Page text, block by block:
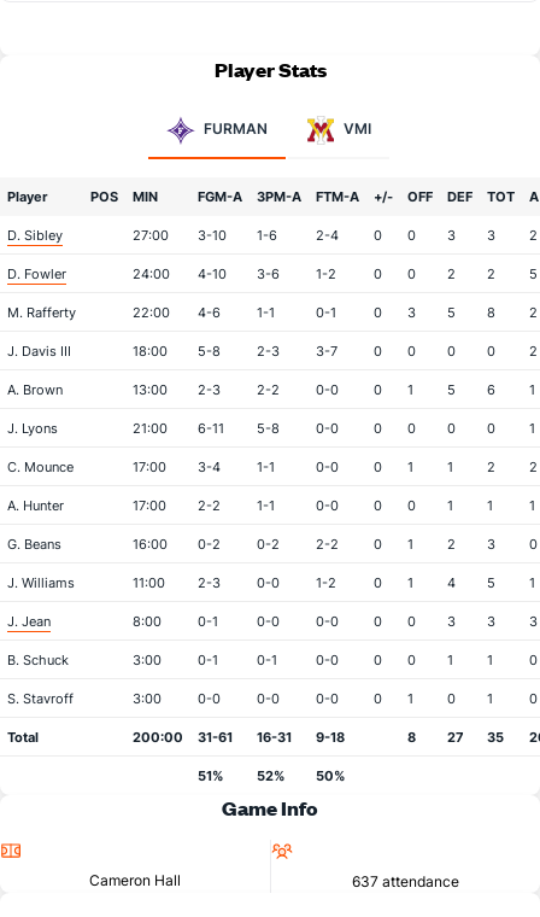
Player Stats
FURMAN VMI
Player POS MIN FGM-A 3PM-A FTM-A +/- OFF DEF TOT A
D. Sibley 27:00 3-10 1-6 2-4 0 0 3 3 2
D. Fowler 24:00 4-10 3-6 1-2 0 0 2 2 5
M. Rafferty 22:00 4-6 1-1 0-1 0 3 5 8 2
J. Davis III 18:00 5-8 2-3 3-7 0 0 0 0 2
A. Brown 13:00 2-3 2-2 0-0 0 1 5 6 1
J. Lyons 21:00 6-11 5-8 0-0 0 0 0 0 1
C. Mounce 17:00 3-4 1-1 0-0 0 1 1 2 2
A. Hunter 17:00 2-2 1-1 0-0 0 0 1 1 1
G. Beans 16:00 0-2 0-2 2-2 0 1 2 3 0
J. Williams 11:00 2-3 0-0 1-2 0 1 4 5 1
J. Jean 8:00 0-1 0-0 0-0 0 0 3 3 3
B. Schuck 3:00 0-1 0-1 0-0 0 0 1 1 0
S. Stavroff 3:00 0-0 0-0 0-0 0 1 0 1 0
Total 200:00 31-61 16-31 9-18 8 27 35
51% 52% 50%
Game Info
Cameron Hall
637 attendance